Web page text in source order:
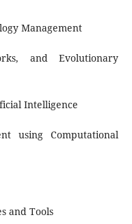
Management
and Evolutionary
Intelligence
using Computational
and Tools